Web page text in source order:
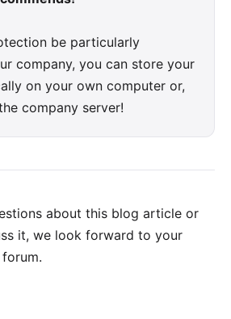
be particularly
company, you can store your
on your own computer or,
company server!
about this blog article or
it, we look forward to your
.